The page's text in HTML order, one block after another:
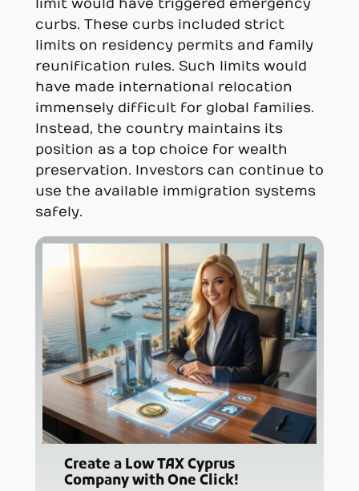
limit would have triggered emergency
curbs. These curbs included strict
limits on residency permits and family
reunification rules. Such limits would
have made international relocation
immensely difficult for global families.
Instead, the country maintains its
position as a top choice for wealth
preservation. Investors can continue to
use the available immigration systems
safely.
Create a Low TAX Cyprus
Company with One Click!